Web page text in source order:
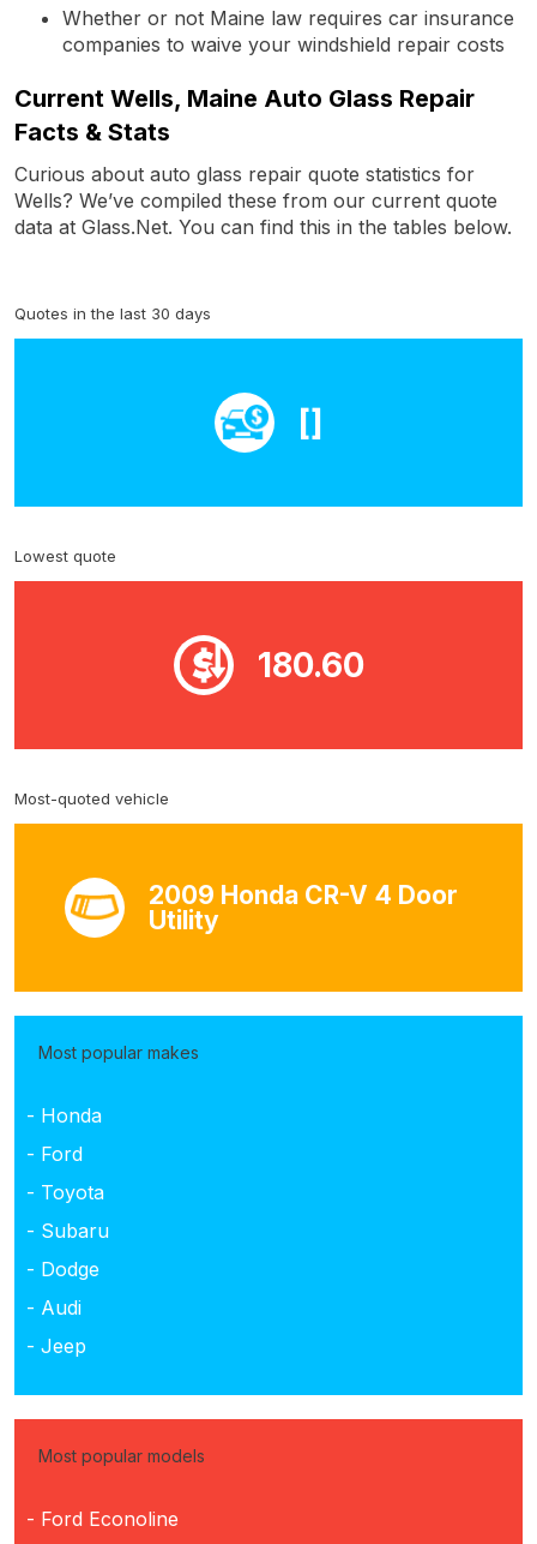
Whether or not Maine law requires car insurance
companies to waive your windshield repair costs
Current Wells, Maine Auto Glass Repair
Facts & Stats
Curious about auto glass repair quote statistics for
Wells? We’ve compiled these from our current quote
data at Glass.Net. You can find this in the tables below.
Quotes in the last 30 days
[]
Lowest quote
180.60
Most-quoted vehicle
2009 Honda CR-V 4 Door
Utility
Most popular makes
- Honda
- Ford
- Toyota
- Subaru
- Dodge
- Audi
- Jeep
Most popular models
- Ford Econoline